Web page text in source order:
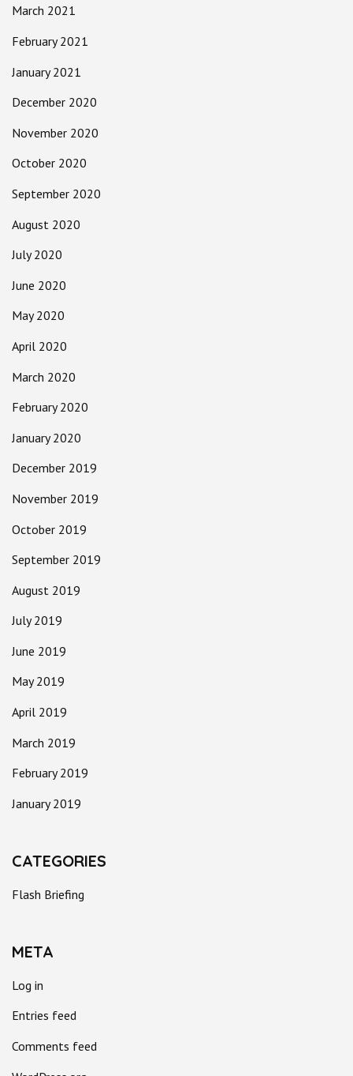
March 2021
February 2021
January 2021
December 2020
November 2020
October 2020
September 2020
August 2020
July 2020
June 2020
May 2020
April 2020
March 2020
February 2020
January 2020
December 2019
November 2019
October 2019
September 2019
August 2019
July 2019
June 2019
May 2019
April 2019
March 2019
February 2019
January 2019
CATEGORIES
Flash Briefing
META
Log in
Entries feed
Comments feed